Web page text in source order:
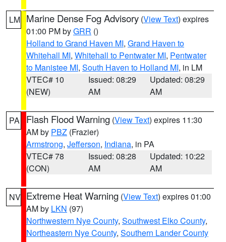
LM Marine Dense Fog Advisory (View Text) expires
01:00 PM byGRR ()
Holland to Grand Haven MI, Grand Haven to
Whitehall MI, Whitehall to Pentwater MI, Pentwater
to Manistee MI, South Haven to Holland MI, in LM
VTEC# 10
(NEW)
Issued: 08:29
AM
Updated: 08:29
AM
PA Flash Flood Warning (View Text) expires 11:30
AM by PBZ (Frazier)
Armstrong, Jefferson, Indiana, in PA
VTEC# 78
(CON)
Issued: 08:28
AM
Updated: 10:22
AM
NV Extreme Heat Warning (View Text) expires 01:00
AM by LKN (97)
Northwestern Nye County, Southwest Elko County,
Northeastern Nye County, Southern Lander County